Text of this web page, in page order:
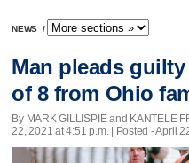
NEWS /
Man pleads
of 8 from Ohio
By MARK GILLISPIE and KANTELE
22, 2021 at 4:51 p.m. | Posted - April